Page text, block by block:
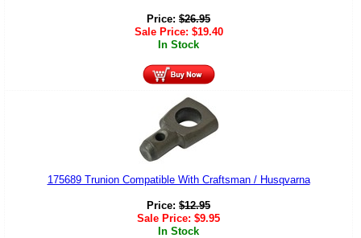
Price: $26.95
Sale Price: $19.40
In Stock
175689 Trunion Compatible With Craftsman / Husqvarna
Price: $12.95
Sale Price: $9.95
In Stock